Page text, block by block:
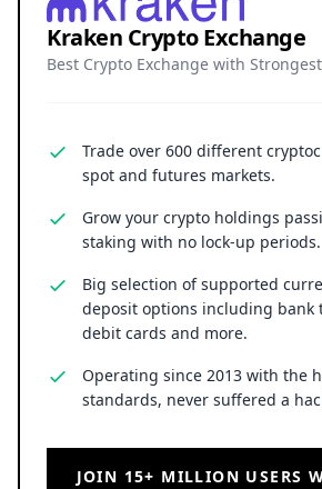
Kraken Crypto Exchange
Best Crypto Exchange with
Trade over 600 different
spot and futures markets.
Grow your crypto holdings
staking with no lock-up periods.
Big selection of supported
deposit options including bank
debit cards and more.
Operating since 2013 with the
standards, never suffered a
JOIN 15+ MILLION USERS